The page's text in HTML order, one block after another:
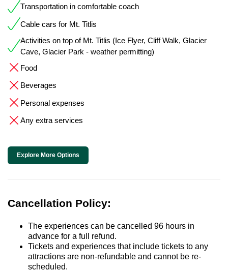
Transportation in comfortable coach
Cable cars for Mt. Titlis
Activities on top of Mt. Titlis (Ice Flyer, Cliff Walk, Glacier
Cave, Glacier Park - weather permitting)
Food
Beverages
Personal expenses
Any extra services
Explore More Options
Cancellation Policy:
The experiences can be cancelled 96 hours in
advance for a full refund.
Tickets and experiences that include tickets to any
attractions are non-refundable and cannot be re-
scheduled.